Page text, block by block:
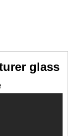
glass